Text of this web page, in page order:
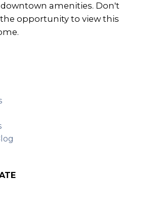
amenities. Don't
opportunity to view this